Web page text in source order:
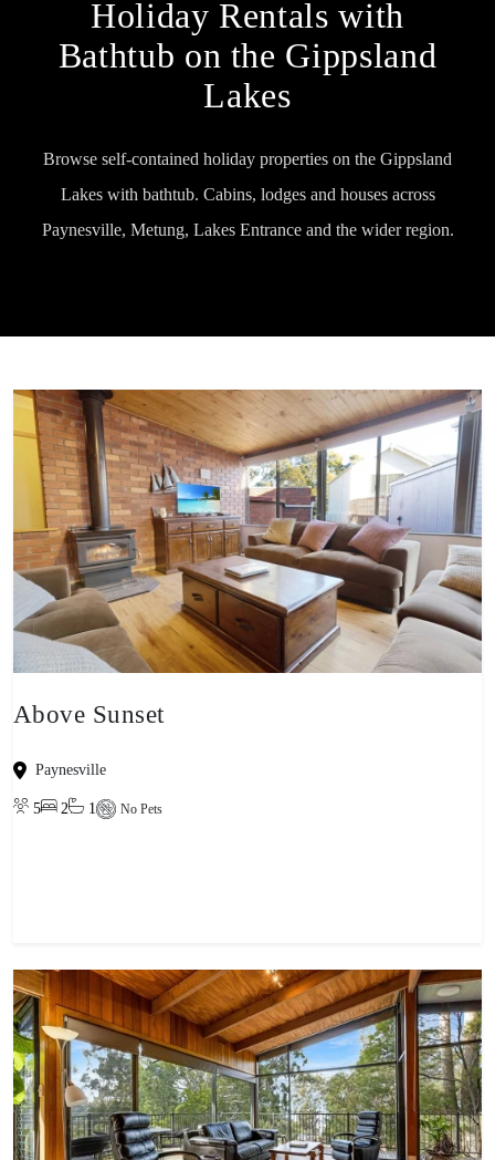
Holiday Rentals with
Bathtub on the Gippsland
Lakes
Browse self-contained holiday properties on the Gippsland
Lakes with bathtub. Cabins, lodges and houses across
Paynesville, Metung, Lakes Entrance and the wider region.
Above Sunset
Paynesville
5 2 1 No Pets